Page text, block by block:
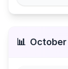
📊 October